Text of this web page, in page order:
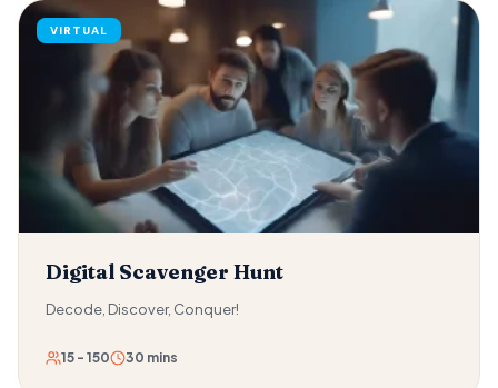
dropping it on any team member or the ground. As teams
improve speed and efficiency, the difficulty escalates. And
the combination of water, momentum, and human
unpredictability makes this one of the most reliably
hilarious activities in the Trebound catalogue.
VIRTUAL
Digital Scavenger Hunt
Decode, Discover, Conquer!
15 - 150 30 mins